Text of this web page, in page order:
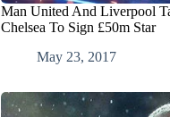
Man United And Liverpool
Chelsea To Sign £50m Star
May 23, 2017